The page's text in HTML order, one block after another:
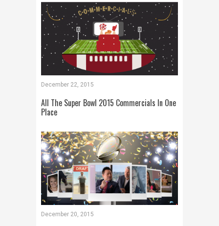
December 22, 2015
All The Super Bowl 2015 Commercials In One
Place
December 20, 2015